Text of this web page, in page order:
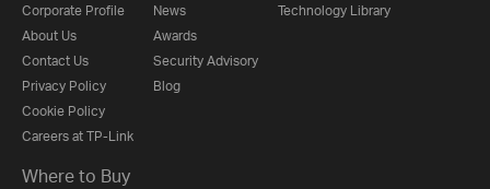
Corporate Profile
About Us
Contact Us
Privacy Policy
Cookie Policy
Careers at TP-Link
News
Awards
Security Advisory
Blog
Technology Library
Where to Buy